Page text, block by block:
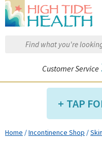
Customer Service
TAP
Home /Incontinence Shop /